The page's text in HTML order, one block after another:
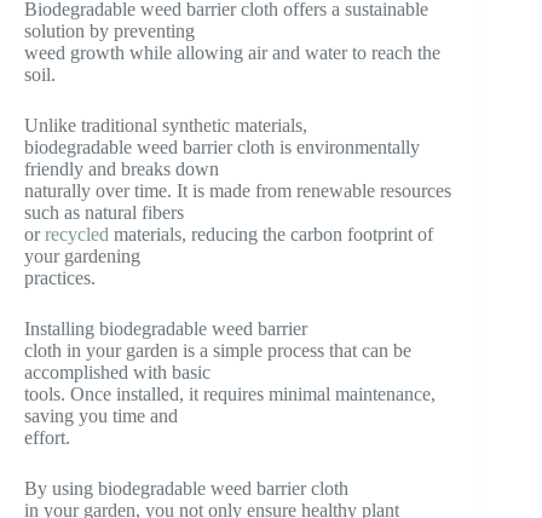
Biodegradable weed barrier cloth offers a sustainable
solution by preventing
weed growth while allowing air and water to reach the
soil.
Unlike traditional synthetic materials,
biodegradable weed barrier cloth is environmentally
friendly and breaks down
naturally over time. It is made from renewable resources
such as natural fibers
orrecycled materials, reducing the carbon footprint of
your gardening
practices.
Installing biodegradable weed barrier
cloth in your garden is a simple process that can be
accomplished with basic
tools. Once installed, it requires minimal maintenance,
saving you time and
effort.
By using biodegradable weed barrier cloth
in your garden, you not only ensure healthy plant